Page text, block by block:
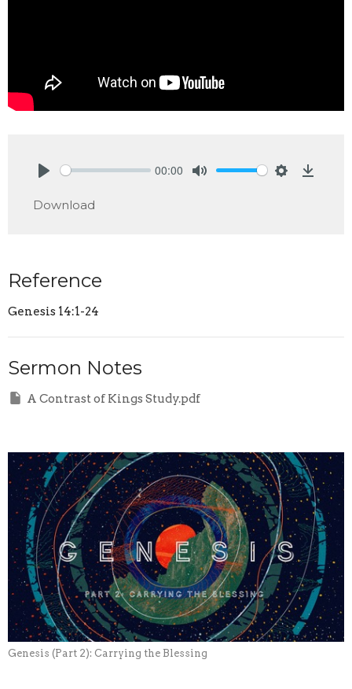
00:00
Download
Reference
Genesis 14:1-24
Sermon Notes
A Contrast of Kings Study.pdf
Genesis (Part 2): Carrying the Blessing